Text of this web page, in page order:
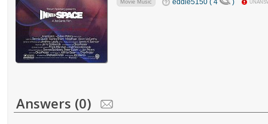
Movie Music eddie5150 ( 4 )
Answers (0)